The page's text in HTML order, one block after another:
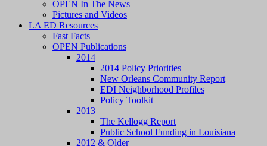
OPEN In The News
Pictures and Videos
LA ED Resources
Fast Facts
OPEN Publications
2014
2014 Policy Priorities
New Orleans Community Report
EDI Neighborhood Profiles
Policy Toolkit
2013
The Kellogg Report
Public School Funding in Louisiana
2012 & Older